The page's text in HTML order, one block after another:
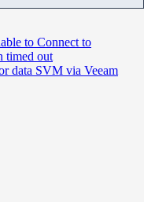
to Connect to
timed out
data SVM via Veeam